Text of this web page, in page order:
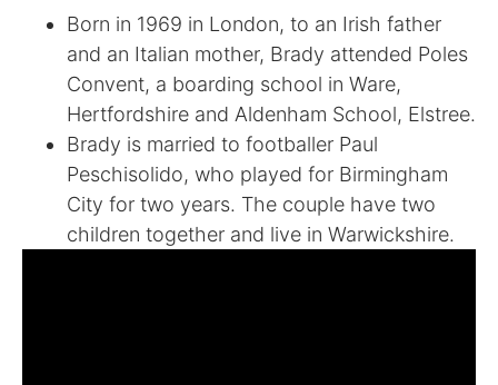
Born in 1969 in London, to an Irish father
and an Italian mother, Brady attended Poles
Convent, a boarding school in Ware,
Hertfordshire and Aldenham School, Elstree.
Brady is married to footballer Paul
Peschisolido, who played for Birmingham
City for two years. The couple have two
children together and live in Warwickshire.